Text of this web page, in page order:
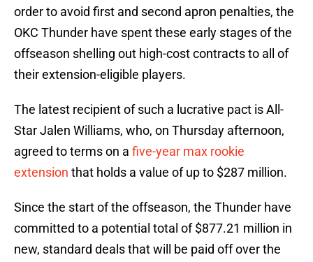
order to avoid first and second apron penalties, the
OKC Thunder have spent these early stages of the
offseason shelling out high-cost contracts to all of
their extension-eligible players.
The latest recipient of such a lucrative pact is All-
Star Jalen Williams, who, on Thursday afternoon,
agreed to terms on a five-year max rookie
extension that holds a value of up to $287 million.
Since the start of the offseason, the Thunder have
committed to a potential total of $877.21 million in
new, standard deals that will be paid off over the